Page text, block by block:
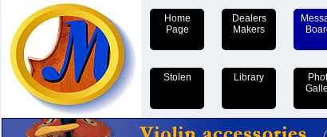
Home
Page
Dealers
Makers
Stolen Library